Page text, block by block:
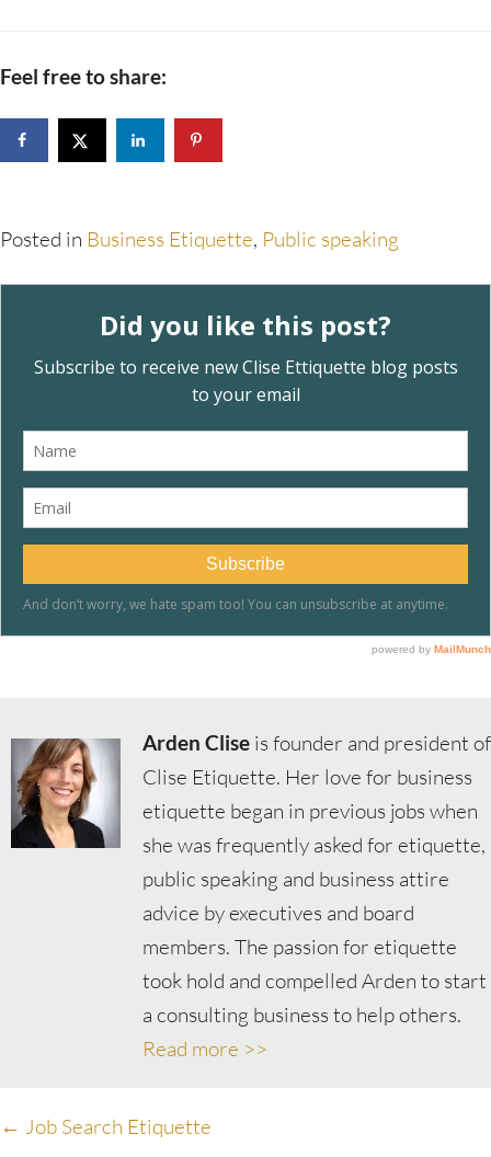
Feel free to share:
Posted in Business Etiquette, Public speaking
Arden Clise is founder and president of
Clise Etiquette. Her love for business
etiquette began in previous jobs when
she was frequently asked for etiquette,
public speaking and business attire
advice by executives and board
members. The passion for etiquette
took hold and compelled Arden to start
a consulting business to help others.
Read more >>
Posts
← Job Search Etiquette